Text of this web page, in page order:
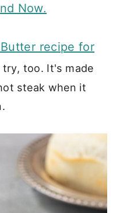
Now.
recipe for
too. It's made
steak when it